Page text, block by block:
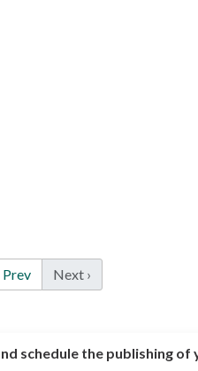
Prev Next ›
schedule the publishing of